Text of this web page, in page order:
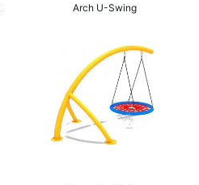
Arch U-Swing